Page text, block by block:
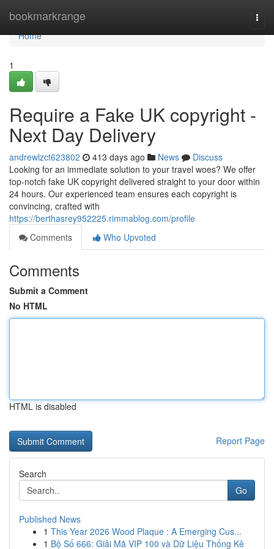
bookmarkrange
Home
Home
1
Require a Fake UK copyright -
Next Day Delivery
andrewlzct623802 413 days ago News
Discuss
Looking for an immediate solution to your travel woes? We offer
top-notch fake UK copyright delivered straight to your door within
24 hours. Our experienced team ensures each copyright is
convincing, crafted with
https://berthasrey952225.rimmablog.com/profile
Comments
Who Upvoted
Comments
Submit a Comment
No HTML
HTML is disabled
Report Page
Search
Go
Published News
1 This Year 2026 Wood Plaque : A Emerging Cus...
1 Bộ Số 666: Giải Mã VIP 100 và Dữ Liệu Thống Kê